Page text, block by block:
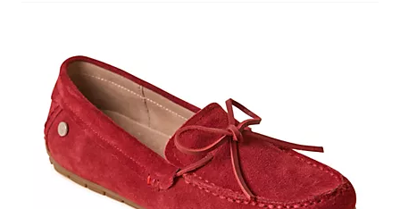
devices
review.